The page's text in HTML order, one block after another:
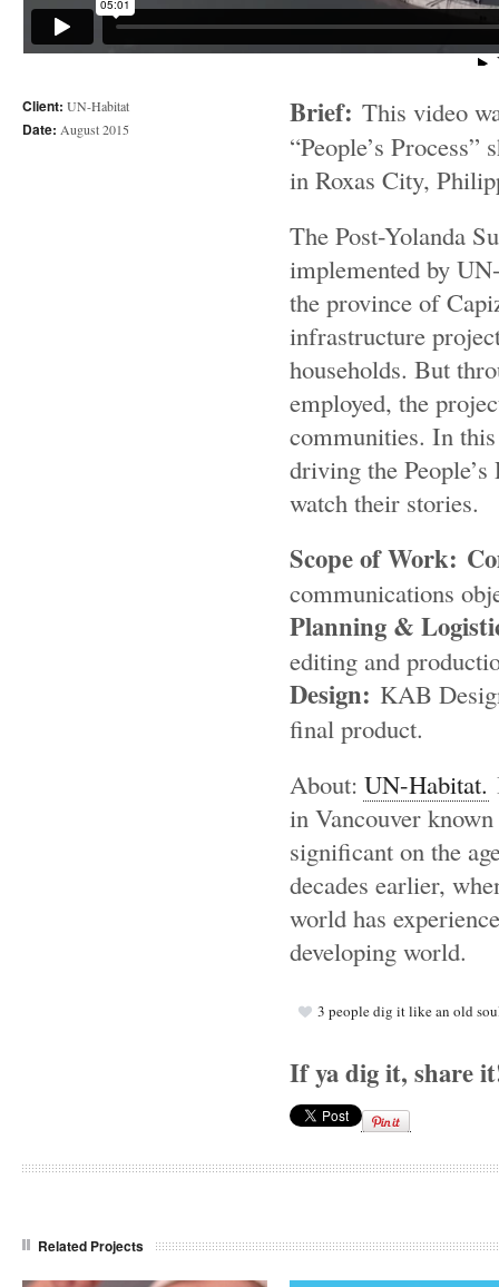
Client: UN-Habitat
Date: August 2015 Brief: This video
“People’s
in Roxas City,
The Post-Yolanda
implemented by
the province of
infrastructure
households. But
employed, the
communities. In
driving the
watch their stories.
Scope of Work:
communications
Planning &
editing and
Design: KAB
final product.
About: UN-Habitat.
in Vancouver
significant on the
decades earlier,
world has
developing world.
3 people dig it like an old
If ya dig it, share
Related Projects